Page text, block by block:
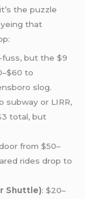
the puzzle
that
fuss, but the $9
to
slog.
subway or LIRR,
total, but
from $50–
rides drop to
Shuttle): $20–